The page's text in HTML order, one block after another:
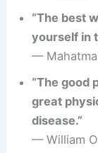
“The best
yourself in
—
“The good
great
disease.”
— William